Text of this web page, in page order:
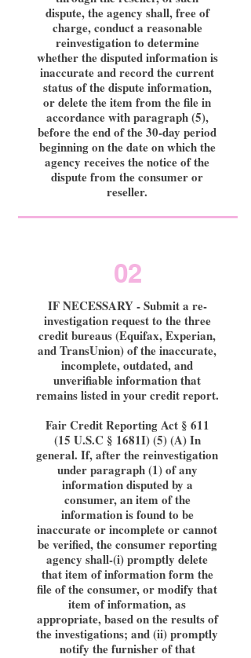
dispute, the agency shall, free of
charge, conduct a reasonable
reinvestigation to determine
whether the disputed information is
inaccurate and record the current
status of the dispute information,
or delete the item from the file in
accordance with paragraph (5),
before the end of the 30-day period
beginning on the date on which the
agency receives the notice of the
dispute from the consumer or
reseller.
02
IF NECESSARY - Submit a re-
investigation request to the three
credit bureaus (Equifax, Experian,
and TransUnion) of the inaccurate,
incomplete, outdated, and
unverifiable information that
remains listed in your credit report.
Fair Credit Reporting Act § 611
(15 U.S.C § 1681I) (5) (A) In
general. If, after the reinvestigation
under paragraph (1) of any
information disputed by a
consumer, an item of the
information is found to be
inaccurate or incomplete or cannot
be verified, the consumer reporting
agency shall-(i) promptly delete
that item of information form the
file of the consumer, or modify that
item of information, as
appropriate, based on the results of
the investigations; and (ii) promptly
notify the furnisher of that